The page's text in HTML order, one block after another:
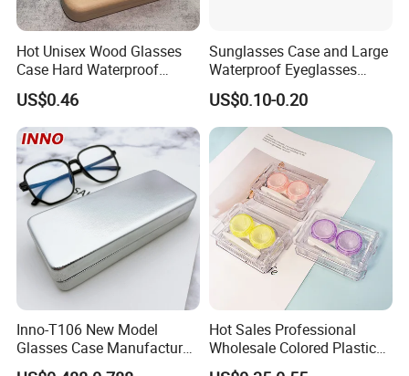
Hot Unisex Wood Glasses
Case Hard Waterproof
Eyeglass Case Portable
Reading Glasses Box Wood
Solid Color Spectacle Cases
US$0.46
Sunglasses Case and Large
Waterproof Eyeglasses
Case Hard EVA Zipper EVA
Eyeglass Cases for Men &
Women or Children
US$0.10-0.20
Inno-T106 New Model
Glasses Case Manufacturer
Wholesale Ins Style
Hot Sales Professional
Wholesale Colored Plastic
Case Mini Square Factory